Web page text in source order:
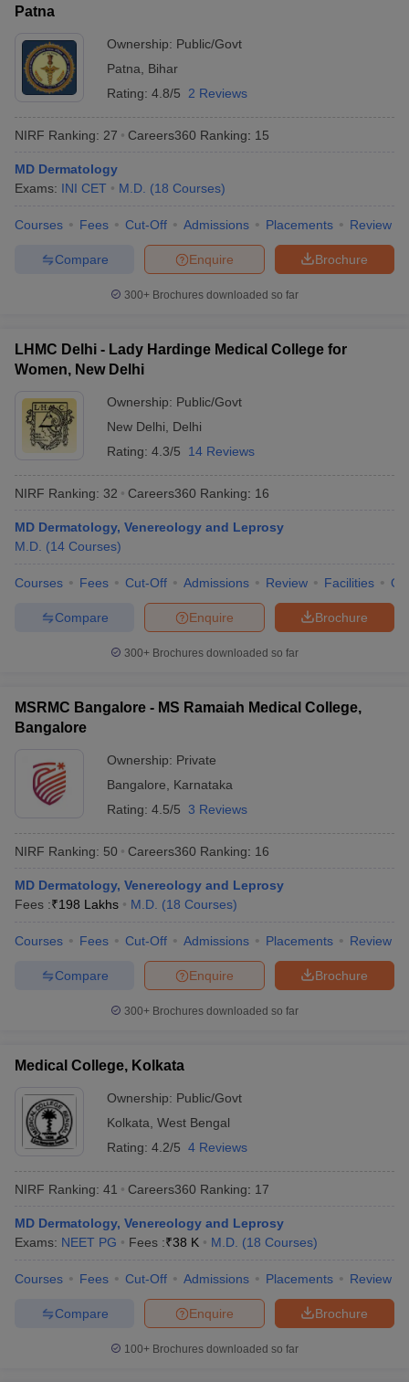
Patna
Ownership: Public/Govt
Patna
Bihar
Rating: 4.8/5 2 Reviews
NIRF Ranking: 27 Careers360 Ranking: 15
MD Dermatology
Exams: INI CET M.D. (18 Courses)
Courses Fees Cut-Off Admissions Placements Review
Brochure
Enquire
Compare
300+ Brochures downloaded so far
LHMC Delhi - Lady Hardinge Medical College for
Women, New Delhi
Ownership: Public/Govt
New Delhi
Delhi
Rating: 4.3/5 14 Reviews
NIRF Ranking: 32 Careers360 Ranking: 16
MD Dermatology, Venereology and Leprosy
M.D. (14 Courses)
Courses Fees Cut-Off Admissions Review Facilities
Brochure
Enquire
Compare
300+ Brochures downloaded so far
MSRMC Bangalore - MS Ramaiah Medical College,
Bangalore
Ownership: Private
Bangalore
Karnataka
Rating: 4.5/5 3 Reviews
NIRF Ranking: 50 Careers360 Ranking: 16
MD Dermatology, Venereology and Leprosy
Fees :₹198 Lakhs M.D. (18 Courses)
Courses Fees Cut-Off Admissions Placements Review
Brochure
Enquire
Compare
300+ Brochures downloaded so far
Medical College, Kolkata
Ownership: Public/Govt
Kolkata West Bengal
Rating: 4.2/5 4 Reviews
NIRF Ranking: 41 Careers360 Ranking: 17
MD Dermatology, Venereology and Leprosy
Exams: NEET PG Fees :₹38 K M.D. (18 Courses)
Courses Fees Cut-Off Admissions Placements Review
Brochure
Enquire
Compare
100+ Brochures downloaded so far